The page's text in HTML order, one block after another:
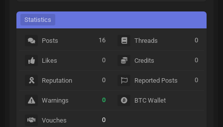
Statistics
Posts 16
Likes 0
Reputation 0
Warnings 0
Vouches 0
Threads 0
Credits 0
Reported Posts 0
BTC Wallet